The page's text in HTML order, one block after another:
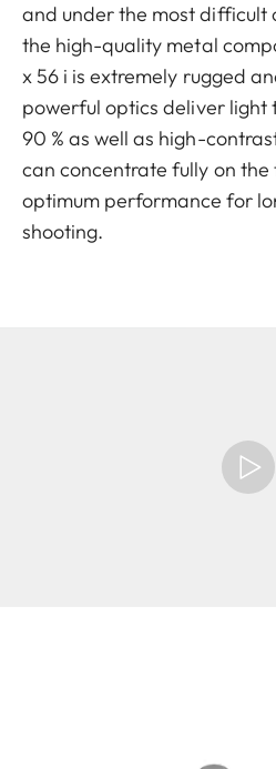
and under the most difficult
the high-quality metal
x 56 i is extremely rugged
powerful optics deliver light
90 % as well as high-
can concentrate fully on the
optimum performance for
shooting.